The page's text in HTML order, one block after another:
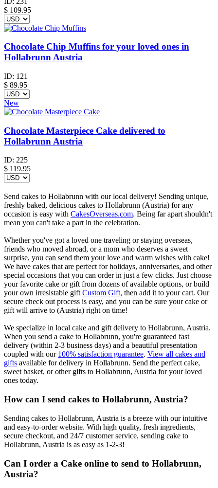
$ 109.95
Chocolate Chip Muffins for your loved ones in
Hollabrunn Austria
ID: 121
$ 89.95
New
Chocolate Masterpiece Cake delivered to
Hollabrunn Austria
ID: 225
$ 119.95
Send cakes to Hollabrunn with our local delivery! Sending unique,
freshly baked, delicious cakes to Hollabrunn (Austria) for any
occasion is easy with CakesOverseas.com. Being far apart shouldn't
mean you can't take a part in the celebration.
Whether you've got a loved one traveling or staying overseas,
friends who moved abroad, or a mom who deserves a sweet
surprise, you can send them your love and warm wishes with cake!
We have cakes that are perfect for holidays, anniversaries, and other
special occasions that you can order in just a few clicks. Just choose
your favorite cake or gift from dozens of available options, or build
your own irresistable giftCustom Gift, then add it to your cart. Our
secure check out process is easy, and you can be sure your cake or
gift will arrive to (Austria) right on time!
We specialize in local cake and gift delivery to Hollabrunn, Austria.
When you send a cake to Hollabrunn, you're guaranteed fast
delivery (within 2-3 business days) and a beautiful presentation
coupled with our 100% satisfaction guarantee. View all cakes and
gifts available for delivery in Hollabrunn. Send the perfect cake,
sweet basket, or other gifts to Hollabrunn, Austria for your loved
ones today.
How can I send cakes to Hollabrunn, Austria?
Sending cakes to Hollabrunn, Austria is a breeze with our intuitive
and easy-to-order website. With high quality, fresh ingredients,
secure checkout, and 24/7 customer service, sending cake to
Hollabrunn, Austria is as easy as 1-2-3!
Can I order a Cake online to send to Hollabrunn,
Austria?